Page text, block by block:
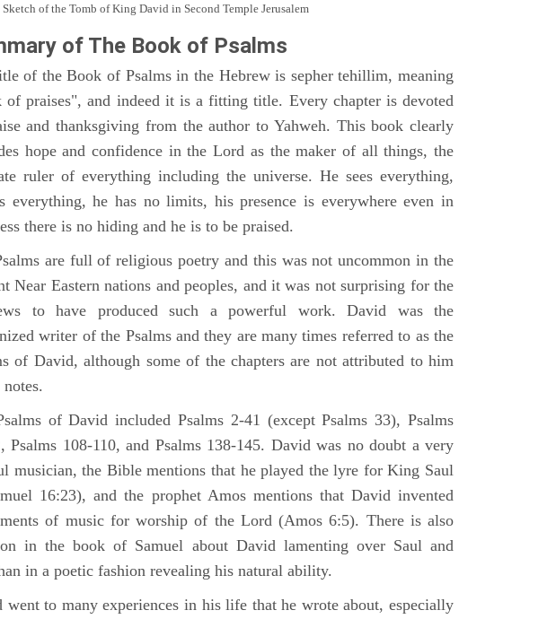
Sketch of the Tomb of King David in Second Temple Jerusalem
of The Book of Psalms
of the Book of Psalms in the Hebrew is sepher tehillim, meaning
of praises", and indeed it is a fitting title. Every chapter is devoted
and thanksgiving from the author to Yahweh. This book clearly
hope and confidence in the Lord as the maker of all things, the
ruler of everything including the universe. He sees everything,
everything, he has no limits, his presence is everywhere even in
there is no hiding and he is to be praised.
are full of religious poetry and this was not uncommon in the
Near Eastern nations and peoples, and it was not surprising for the
to have produced such a powerful work. David was the
writer of the Psalms and they are many times referred to as the
of David, although some of the chapters are not attributed to him
of David included Psalms 2-41 (except Psalms 33), Psalms
Psalms 108-110, and Psalms 138-145. David was no doubt a very
musician, the Bible mentions that he played the lyre for King Saul
16:23), and the prophet Amos mentions that David invented
of music for worship of the Lord (Amos 6:5). There is also
in the book of Samuel about David lamenting over Saul and
in a poetic fashion revealing his natural ability.
went to many experiences in his life that he wrote about, especially